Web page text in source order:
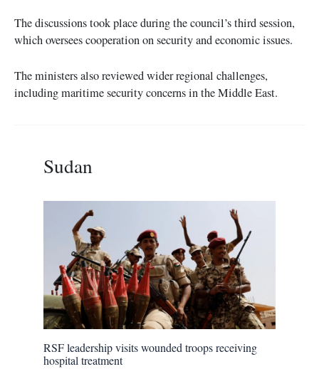
The discussions took place during the council’s third session,
which oversees cooperation on security and economic issues.
The ministers also reviewed wider regional challenges,
including maritime security concerns in the Middle East.
Sudan
RSF leadership visits wounded troops receiving
hospital treatment